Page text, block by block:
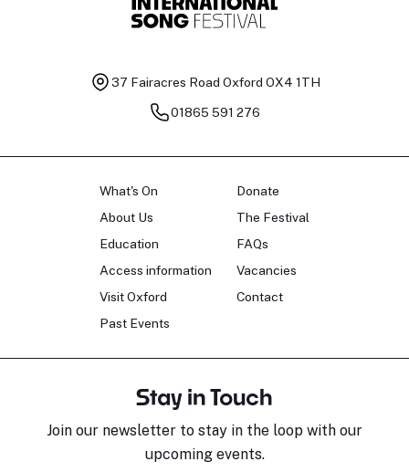
37 Fairacres Road Oxford OX4 1TH
01865 591 276
What's On
About Us
Education
Access information
Visit Oxford
Past Events
Donate
The Festival
FAQs
Vacancies
Contact
Stay in Touch
Join our newsletter to stay in the loop with our
upcoming events.